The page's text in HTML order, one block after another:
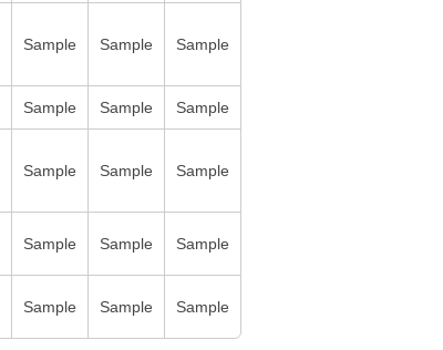
Sample Sample Sample
Sample Sample Sample
Sample Sample Sample
Sample Sample Sample
Sample Sample Sample